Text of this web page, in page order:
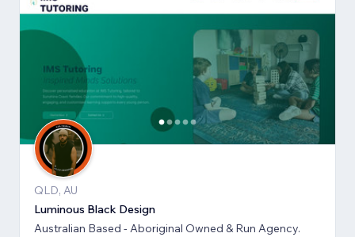
QLD, AU
Luminous Black Design
Australian Based - Aboriginal Owned & Run Agency.